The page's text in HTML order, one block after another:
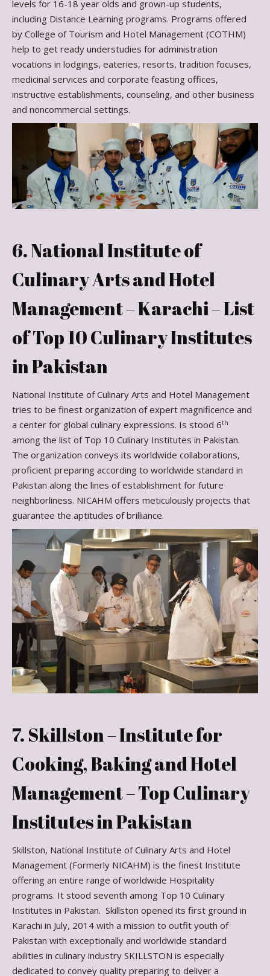
levels for 16-18 year olds and grown-up students,
including Distance Learning programs. Programs offered
by College of Tourism and Hotel Management (COTHM)
help to get ready understudies for administration
vocations in lodgings, eateries, resorts, tradition focuses,
medicinal services and corporate feasting offices,
instructive establishments, counseling, and other business
and noncommercial settings.
6. National Institute of
Culinary Arts and Hotel
Management – Karachi – List
of Top 10 Culinary Institutes
in Pakistan
National Institute of Culinary Arts and Hotel Management
tries to be finest organization of expert magnificence and
a center for global culinary expressions. Is stood 6th
among the list of Top 10 Culinary Institutes in Pakistan.
The organization conveys its worldwide collaborations,
proficient preparing according to worldwide standard in
Pakistan along the lines of establishment for future
neighborliness. NICAHM offers meticulously projects that
guarantee the aptitudes of brilliance.
7. Skillston – Institute for
Cooking, Baking and Hotel
Management – Top Culinary
Institutes in Pakistan
Skillston, National Institute of Culinary Arts and Hotel
Management (Formerly NICAHM) is the finest Institute
offering an entire range of worldwide Hospitality
programs. It stood seventh among Top 10 Culinary
Institutes in Pakistan. Skillston opened its first ground in
Karachi in July, 2014 with a mission to outfit youth of
Pakistan with exceptionally and worldwide standard
abilities in culinary industry SKILLSTON is especially
dedicated to convey quality preparing to deliver a